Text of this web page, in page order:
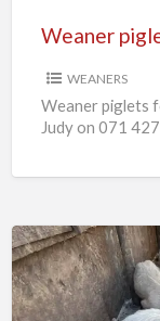
Weaner
WEANERS
Weaner piglets
Judy on 071
7
x